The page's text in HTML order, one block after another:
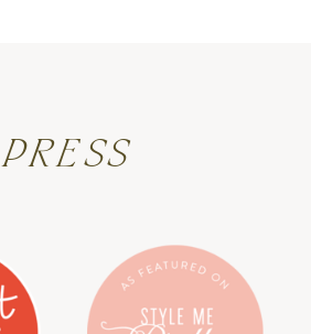
PRESS